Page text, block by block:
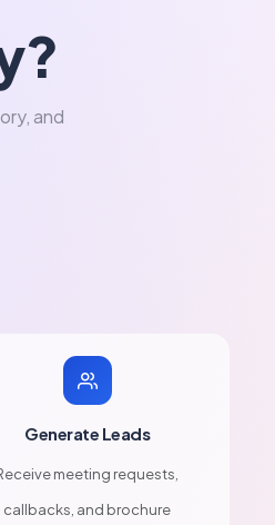
and
Generate Leads
meeting requests,
callbacks, and brochure